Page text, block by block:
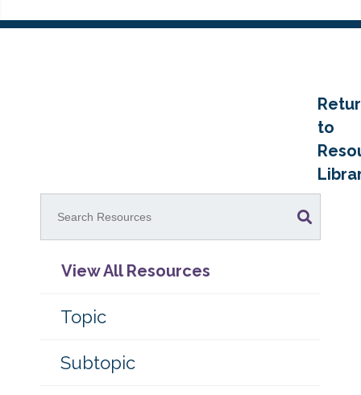
to
View All Resources
Topic
Subtopic